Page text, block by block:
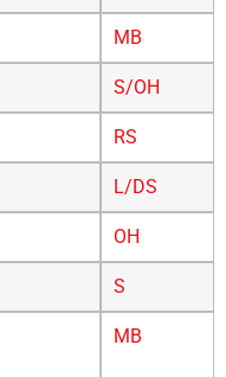
MB
S/OH
RS
L/DS
OH
S
MB